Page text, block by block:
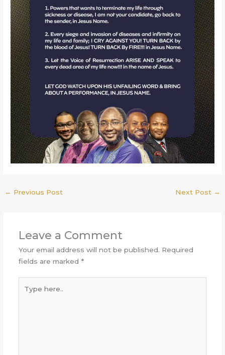
← Previous Post Next Post →
Leave a Comment
Your email address will not be published. Required
fields are marked *
here..